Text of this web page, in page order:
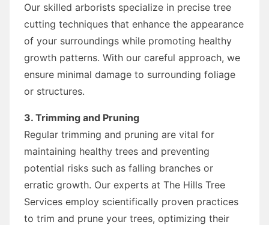
Our skilled arborists specialize in precise tree
cutting techniques that enhance the appearance
of your surroundings while promoting healthy
growth patterns. With our careful approach, we
ensure minimal damage to surrounding foliage
or structures.
3. Trimming and Pruning
Regular trimming and pruning are vital for
maintaining healthy trees and preventing
potential risks such as falling branches or
erratic growth. Our experts at The Hills Tree
Services employ scientifically proven practices
to trim and prune your trees, optimizing their